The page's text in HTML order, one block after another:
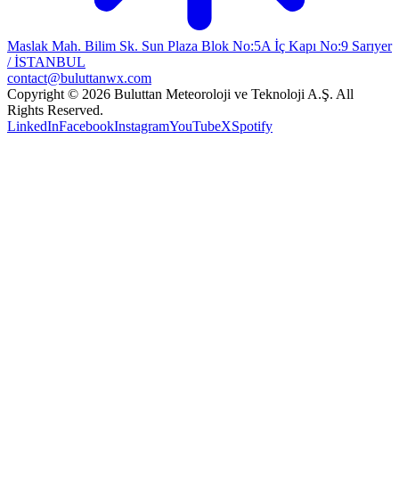
Maslak Mah. Bilim Sk. Sun Plaza Blok No:5A İç Kapı No:9 Sarıyer
/ İSTANBUL
contact@buluttanwx.com
Copyright © 2026 Buluttan Meteoroloji ve Teknoloji A.Ş. All
Rights Reserved.
LinkedInFacebookInstagramYouTubeXSpotify